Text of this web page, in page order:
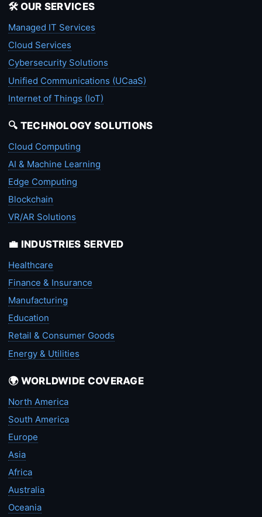
🛠️ OUR SERVICES
Managed IT Services
Cloud Services
Cybersecurity Solutions
Unified Communications (UCaaS)
Internet of Things (IoT)
🔍 TECHNOLOGY SOLUTIONS
Cloud Computing
AI & Machine Learning
Edge Computing
Blockchain
VR/AR Solutions
💼 INDUSTRIES SERVED
Healthcare
Finance & Insurance
Manufacturing
Education
Retail & Consumer Goods
Energy & Utilities
🌍 WORLDWIDE COVERAGE
North America
South America
Europe
Asia
Africa
Australia
Oceania